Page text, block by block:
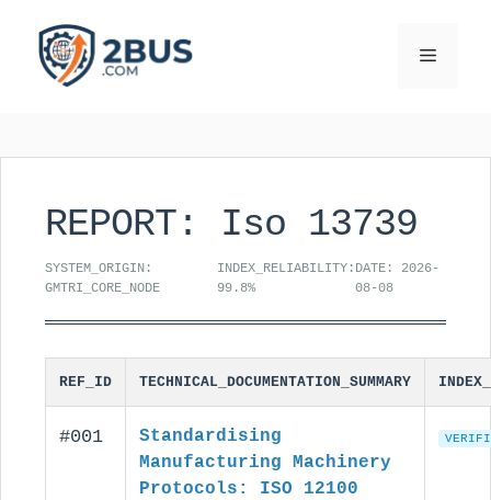
content
Menu
REPORT: Iso 13739
SYSTEM_ORIGIN:
GMTRI_CORE_NODE
INDEX_RELIABILITY:
99.8%
DATE: 2026-
08-08
REF_ID TECHNICAL_DOCUMENTATION_SUMMARY
#001
Standardising
Manufacturing Machinery
Protocols: ISO 12100